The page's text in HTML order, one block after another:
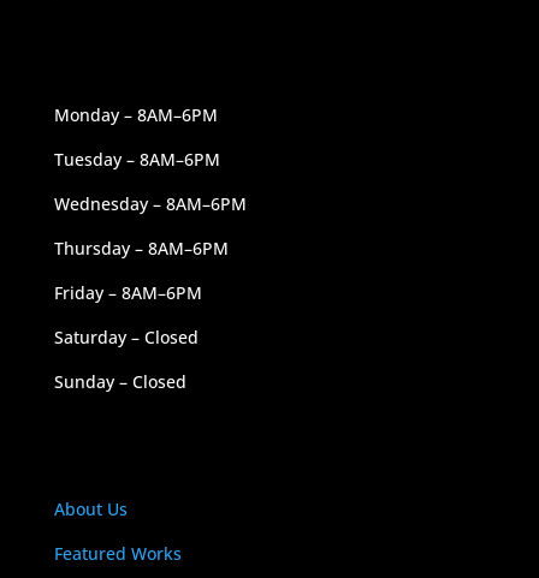
Monday – 8AM–6PM
Tuesday – 8AM–6PM
Wednesday – 8AM–6PM
Thursday – 8AM–6PM
Friday – 8AM–6PM
Saturday – Closed
Sunday – Closed
About Us
Featured Works